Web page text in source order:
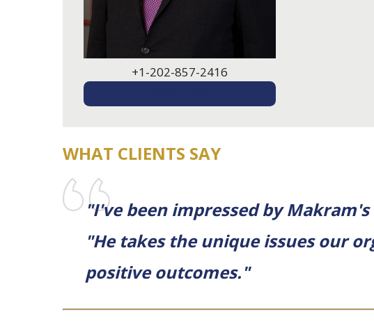
+1-202-857-2416
WHAT CLIENTS SAY
"I've been impressed by
"He takes the unique issues our
positive outcomes."